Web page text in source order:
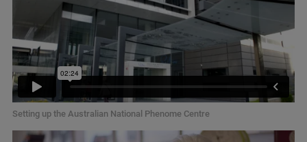
Setting up the Australian National Phenome Centre